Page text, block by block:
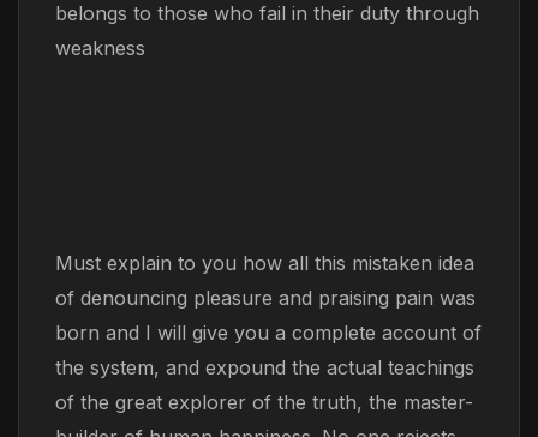
belongs to those who fail in their duty through
weakness
Must explain to you how all this mistaken idea
of denouncing pleasure and praising pain was
born and I will give you a complete account of
the system, and expound the actual teachings
of the great explorer of the truth, the master-